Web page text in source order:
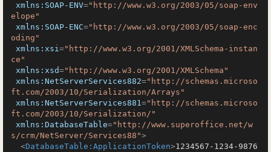
xmlns:SOAP-ENV="http://www.w3.org/2003/05/soap-env
elope"
xmlns:SOAP-ENC="http://www.w3.org/2003/05/soap-enc
oding"
xmlns:xsi="http://www.w3.org/2001/XMLSchema-instan
ce"
xmlns:xsd="http://www.w3.org/2001/XMLSchema"
xmlns:NetServerServices882="http://schemas.microso
ft.com/2003/10/Serialization/Arrays"
xmlns:NetServerServices881="http://schemas.microso
ft.com/2003/10/Serialization/"
xmlns:DatabaseTable="http://www.superoffice.net/w
s/crm/NetServer/Services88">
<DatabaseTable:ApplicationToken>1234567-1234-9876